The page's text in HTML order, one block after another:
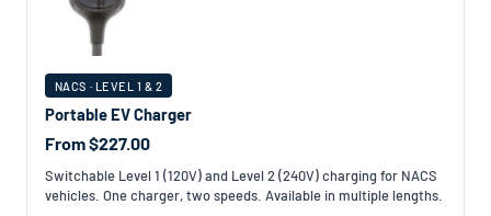
NACS · LEVEL 1 & 2
Portable EV Charger
From $227.00
Switchable Level 1 (120V) and Level 2 (240V) charging for NACS
vehicles. One charger, two speeds. Available in multiple lengths.